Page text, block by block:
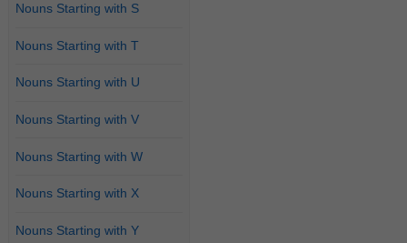
Nouns Starting with S
Nouns Starting with T
Nouns Starting with U
Nouns Starting with V
Nouns Starting with W
Nouns Starting with X
Nouns Starting with Y